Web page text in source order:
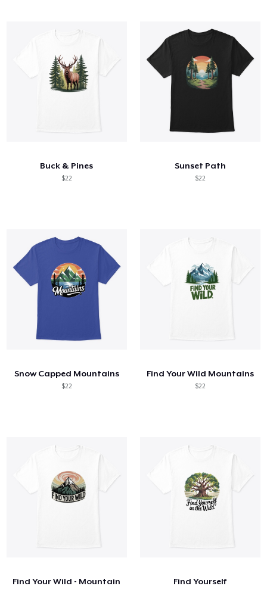
Buck & Pines
$22
Sunset Path
$22
Snow Capped Mountains
$22
Find Your Wild Mountains
$22
Find Your Wild - Mountain Find Yourself